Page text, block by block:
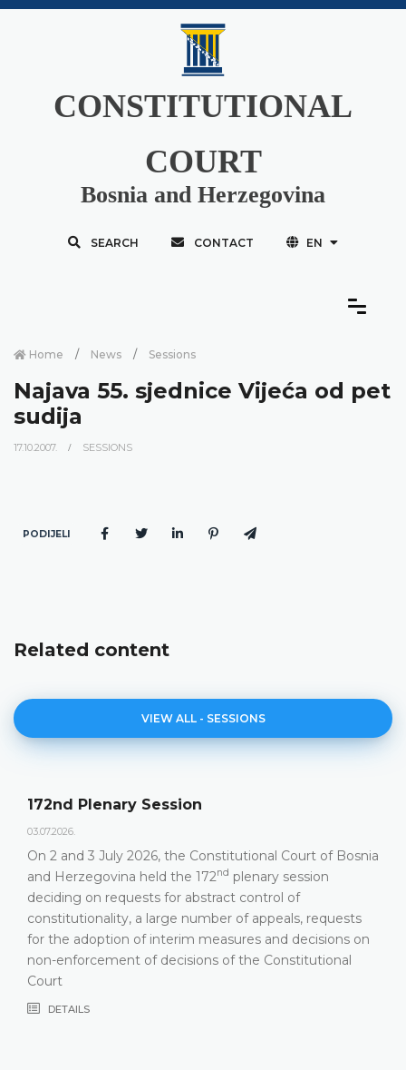
CONSTITUTIONAL
COURT
Bosnia and Herzegovina
SEARCH CONTACT EN
Home News Sessions
Najava 55. sjednice Vijeća od pet
sudija
17.10.2007. SESSIONS
PODIJELI
Related content
VIEW ALL - SESSIONS
172nd Plenary Session
03.07.2026.
On 2 and 3 July 2026, the Constitutional Court of Bosnia
and Herzegovina held the 172nd plenary session
deciding on requests for abstract control of
constitutionality, a large number of appeals, requests
for the adoption of interim measures and decisions on
non-enforcement of decisions of the Constitutional
Court
DETAILS